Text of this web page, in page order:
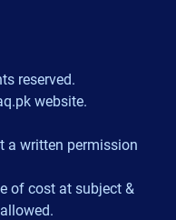
reserved.
website.
a written permission
of cost at subject &